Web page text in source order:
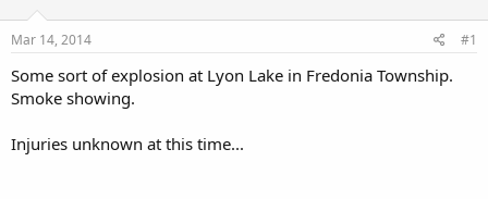
r
e
r
Mar 14, 2014 #1
Some sort of explosion at Lyon Lake in Fredonia Township.
Smoke showing.
Injuries unknown at this time...